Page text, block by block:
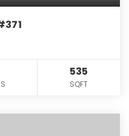
535
SQFT